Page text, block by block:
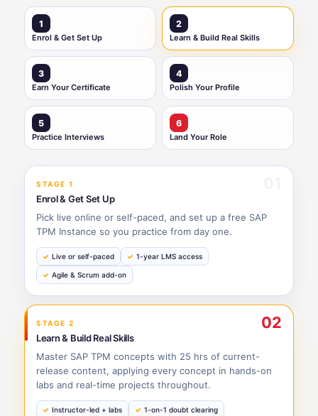
1
Enrol & Get Set Up
2
Learn & Build Real Skills
3
Earn Your Certificate
4
Polish Your Profile
5
Practice Interviews
6
Land Your Role
STAGE 1
Enrol & Get Set Up
Pick live online or self-paced, and set up a free SAP
TPM Instance so you practice from day one.
Live or self-paced 1-year LMS access
Agile & Scrum add-on
STAGE 2 02
Learn & Build Real Skills
Master SAP TPM concepts with 25 hrs of current-
release content, applying every concept in hands-on
labs and real-time projects throughout.
Instructor-led + labs 1-on-1 doubt clearing